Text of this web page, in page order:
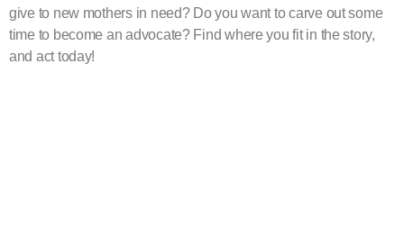
give to new mothers in need? Do you want to carve out some
time to become an advocate? Find where you fit in the story,
and act today!